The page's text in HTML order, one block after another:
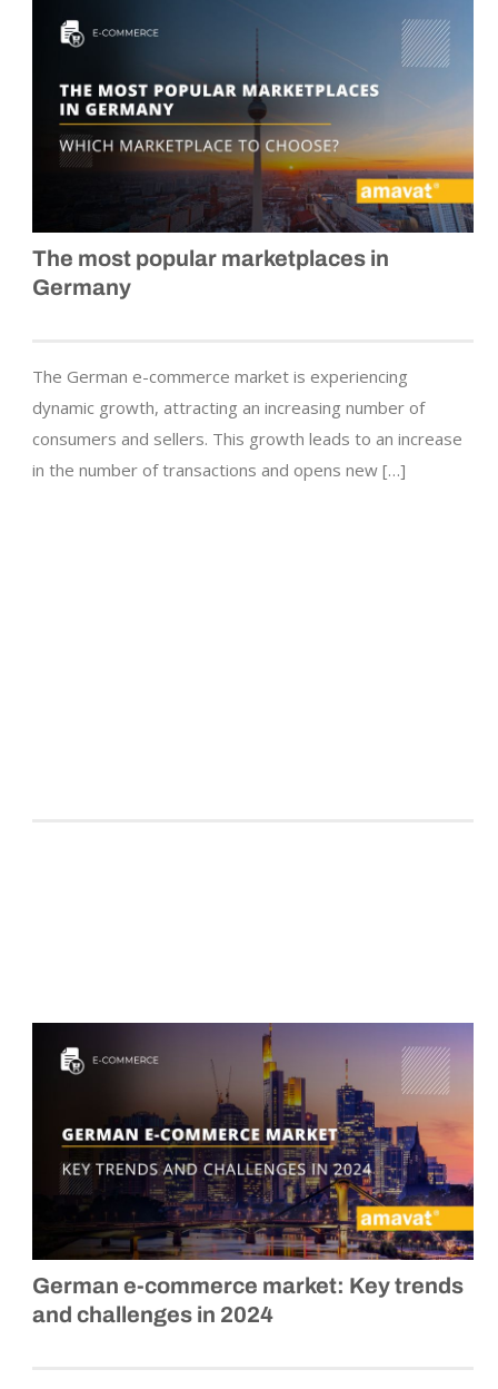
The most popular marketplaces in
Germany
The German e-commerce market is experiencing
dynamic growth, attracting an increasing number of
consumers and sellers. This growth leads to an increase
in the number of transactions and opens new […]
German e-commerce market: Key trends
and challenges in 2024